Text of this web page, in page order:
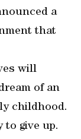
a
that
will
of an
childhood.
to give up.